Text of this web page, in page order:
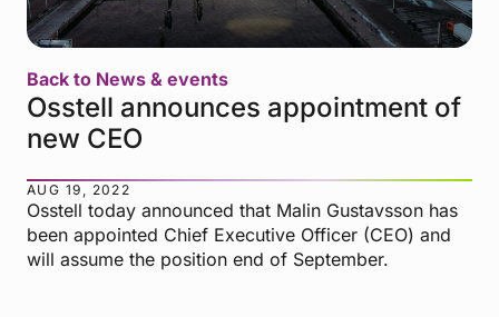
Back to News & events
Osstell announces appointment of
new CEO
AUG 19, 2022
Osstell today announced that Malin Gustavsson has
been appointed Chief Executive Officer (CEO) and
will assume the position end of September.